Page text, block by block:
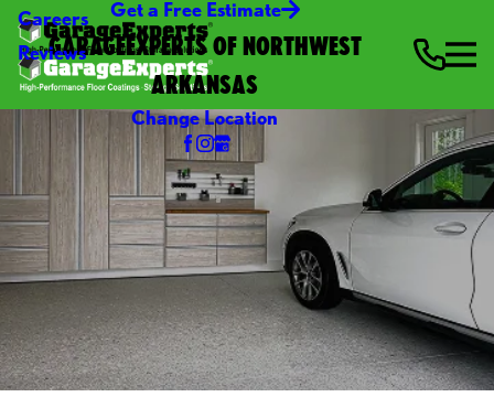
Careers
Reviews
Get a Free Estimate
GARAGEEXPERTS OF NORTHWEST
ARKANSAS
Change Location